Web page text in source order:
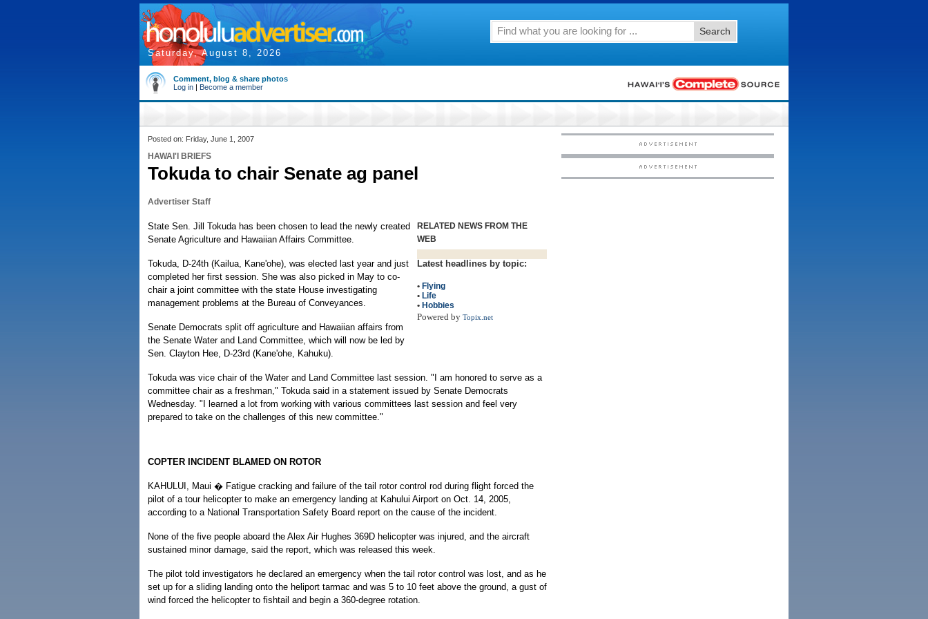
Saturday, August 8, 2026
Search
Comment, blog & share photos
Log in | Become a member
Posted on: Friday, June 1, 2007
HAWAI'I BRIEFS
Tokuda to chair Senate ag panel
Advertiser Staff
RELATED NEWS FROM THE
WEB
Latest headlines by topic:
• Flying
• Life
• Hobbies
Powered by Topix.net
State Sen. Jill Tokuda has been chosen to lead the newly created
Senate Agriculture and Hawaiian Affairs Committee.
Tokuda, D-24th (Kailua, Kane'ohe), was elected last year and just
completed her first session. She was also picked in May to co-
chair a joint committee with the state House investigating
management problems at the Bureau of Conveyances.
Senate Democrats split off agriculture and Hawaiian affairs from
the Senate Water and Land Committee, which will now be led by
Sen. Clayton Hee, D-23rd (Kane'ohe, Kahuku).
Tokuda was vice chair of the Water and Land Committee last session. "I am honored to serve as a
committee chair as a freshman," Tokuda said in a statement issued by Senate Democrats
Wednesday. "I learned a lot from working with various committees last session and feel very
prepared to take on the challenges of this new committee."
COPTER INCIDENT BLAMED ON ROTOR
KAHULUI, Maui � Fatigue cracking and failure of the tail rotor control rod during flight forced the
pilot of a tour helicopter to make an emergency landing at Kahului Airport on Oct. 14, 2005,
according to a National Transportation Safety Board report on the cause of the incident.
None of the five people aboard the Alex Air Hughes 369D helicopter was injured, and the aircraft
sustained minor damage, said the report, which was released this week.
The pilot told investigators he declared an emergency when the tail rotor control was lost, and as he
set up for a sliding landing onto the heliport tarmac and was 5 to 10 feet above the ground, a gust of
wind forced the helicopter to fishtail and begin a 360-degree rotation.